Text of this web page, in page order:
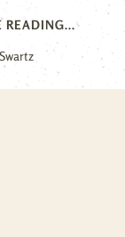
READING...